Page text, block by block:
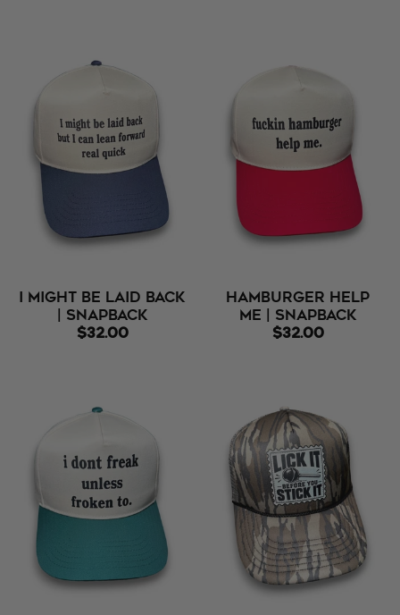
I Might Be Laid Back
| Snapback
$32.00
Hamburger Help
Me | Snapback
$32.00